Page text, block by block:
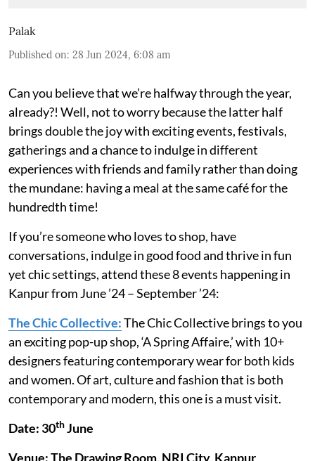
Palak
Published on: 28 Jun 2024, 6:08 am
Can you believe that we’re halfway through the year,
already?! Well, not to worry because the latter half
brings double the joy with exciting events, festivals,
gatherings and a chance to indulge in different
experiences with friends and family rather than doing
the mundane: having a meal at the same café for the
hundredth time!
If you’re someone who loves to shop, have
conversations, indulge in good food and thrive in fun
yet chic settings, attend these 8 events happening in
Kanpur from June ’24 – September ’24:
The Chic Collective:The Chic Collective brings to you
an exciting pop-up shop, ‘A Spring Affaire,’ with 10+
designers featuring contemporary wear for both kids
and women. Of art, culture and fashion that is both
contemporary and modern, this one is a must visit.
Date: 30thJune
Venue: The Drawing Room, NRI City, Kanpur